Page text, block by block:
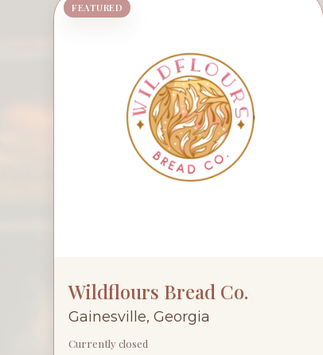
FEATURED
Wildflours Bread Co.
Gainesville, Georgia
Currently closed